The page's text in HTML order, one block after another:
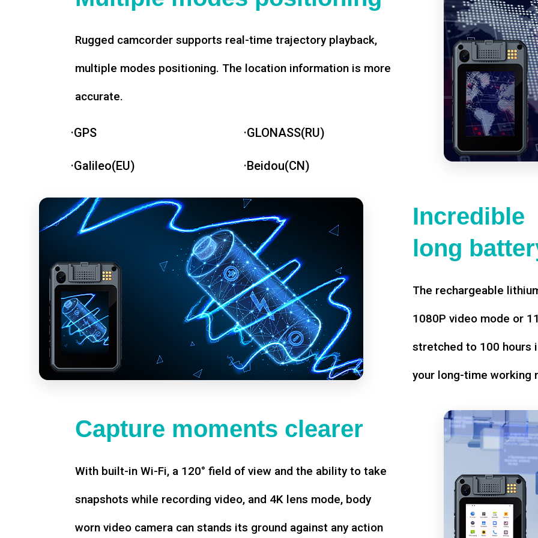
Rugged camcorder supports real-time trajectory playback,
multiple modes positioning. The location information is more
accurate.
·GPS ·GLONASS(RU)
·Galileo(EU) ·Beidou(CN)
Incredible
long
The rechargeable
1080P video mode or
stretched to 100 hours
your long-time working
Capture moments clearer
With built-in Wi-Fi, a 120° field of view and the ability to take
snapshots while recording video, and 4K lens mode, body
worn video camera can stands its ground against any action